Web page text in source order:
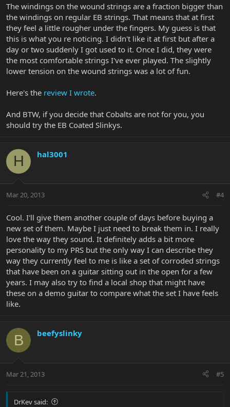
The windings on the wound strings are a fraction bigger than
the windings on regular EB strings. That means that at first
they feel a little rougher under the fingers. My guess is that
this is what you re noticing. I didn't like it at first but after a
day or two suddenly I got used to it. Once I did, they were
the most comfortable strings I've ever played. The slightly
lower tension on the wound strings was a lot of fun.
Here's the review I wrote.
And BTW, if you decide that Cobalts are not for you, you
should try the EB Coated Slinkys.
H hal3001
Mar 20, 2013 #4
Cool. I'll give them another couple of days before buying a
new set of them. Maybe I just need to break them in. I really
love the way they sound. It definitely adds a bit more
personality to my PRS but the only way I can describe they
way they currently feel to me is like a set of corroded strings
that have been on a guitar sitting out in the open for a few
years. I may also try to find a local shop that might have
these on a demo guitar to compare what the set I have feels
like.
B beefyslinky
Mar 21, 2013 #5
DrKev said: